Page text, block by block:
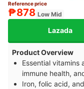
Reference price
₱878 Low Mid
Lazada
Product Overview
Essential vitamins
immune health,
Iron, folic acid,